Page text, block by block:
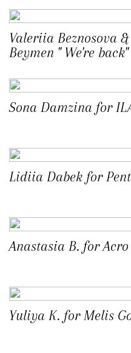
Valeriia Beznosova
Beymen " We're back"
Sona Damzina for
Lidiia Dabek for
Anastasia B. for
Yuliya K. for Melis